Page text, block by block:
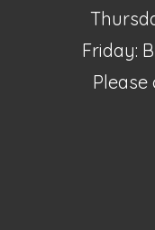
Friday:
Please